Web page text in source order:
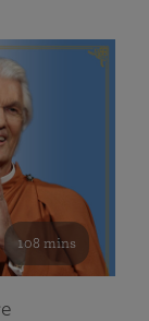
108 mins